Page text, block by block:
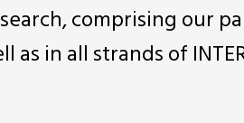
comprising our
as in all strands of